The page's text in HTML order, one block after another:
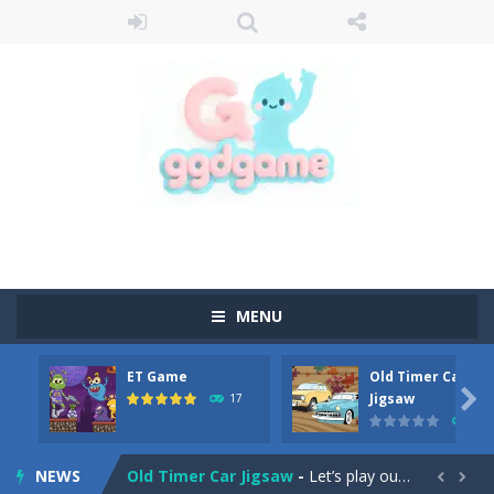
MENU
ET Game
17
Old Timer Car
Jigsaw

NEWS
Old Timer Cars Coloring-Old Timer Cars Coloring is a free online coloring and cars game! In this game you will find eight different pictures which...
ET Game is a super fun and challenging 2D side-scroller game in the same style as blockbuster games like Super Mario, Donkey...
Old Timer Car Jigsaw - Let’s play our new jigsaw puzzle game called Old Timer Car Jigsaw. You can select one of the twelve images and then...  